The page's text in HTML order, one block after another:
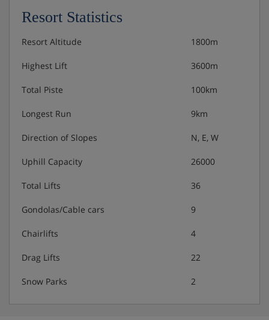
Resort Statistics
Resort Altitude 1800m
Highest Lift 3600m
Total Piste 100km
Longest Run 9km
Direction of Slopes N, E, W
Uphill Capacity 26000
Total Lifts 36
Gondolas/Cable cars 9
Chairlifts 4
Drag Lifts 22
Snow Parks 2